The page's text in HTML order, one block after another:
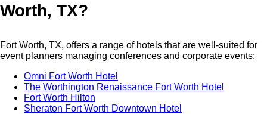
Worth, TX?
Fort Worth, TX, offers a range of hotels that are well-suited for
event planners managing conferences and corporate events:
Omni Fort Worth Hotel
The Worthington Renaissance Fort Worth Hotel
Fort Worth Hilton
Sheraton Fort Worth Downtown Hotel